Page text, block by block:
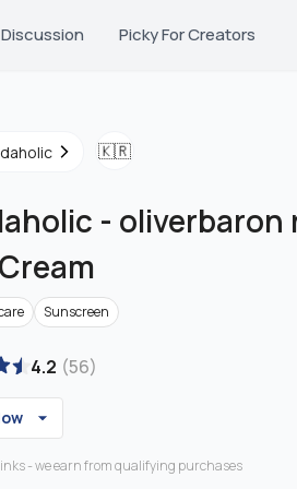
Discussion Picky For Creators
🇰🇷
- oliverbaron
Sunscreen
4.2 (56)
- we earn from qualifying purchases